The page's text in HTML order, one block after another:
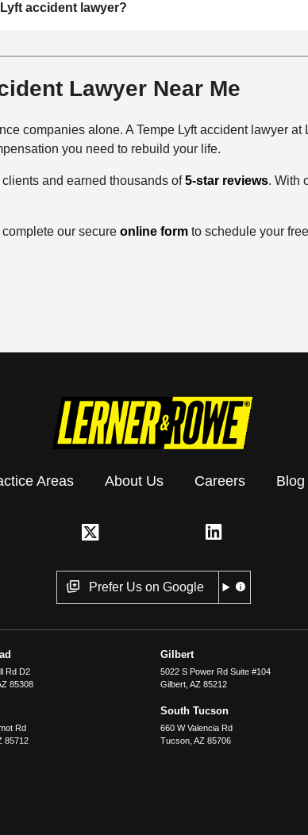
accident lawyer?
Lawyer Near Me
companies alone. A Tempe Lyft accident lawyer
you need to rebuild your life.
and earned thousands of5-star reviews. With
complete our secure online formto schedule your
Areas About Us Careers Blog
Prefer Us on Google
Rd D2
85308
Gilbert
5022 S Power Rd Suite #104
Gilbert, AZ 85212
Rd
85712
South Tucson
660 W Valencia Rd
Tucson, AZ 85706